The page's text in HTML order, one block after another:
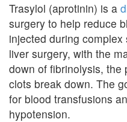
Trasylol (aprotinin) is a
surgery to help reduce
injected during
liver surgery, with the
down of fibrinolysis, the
clots break down. The
for blood transfusions
hypotension.